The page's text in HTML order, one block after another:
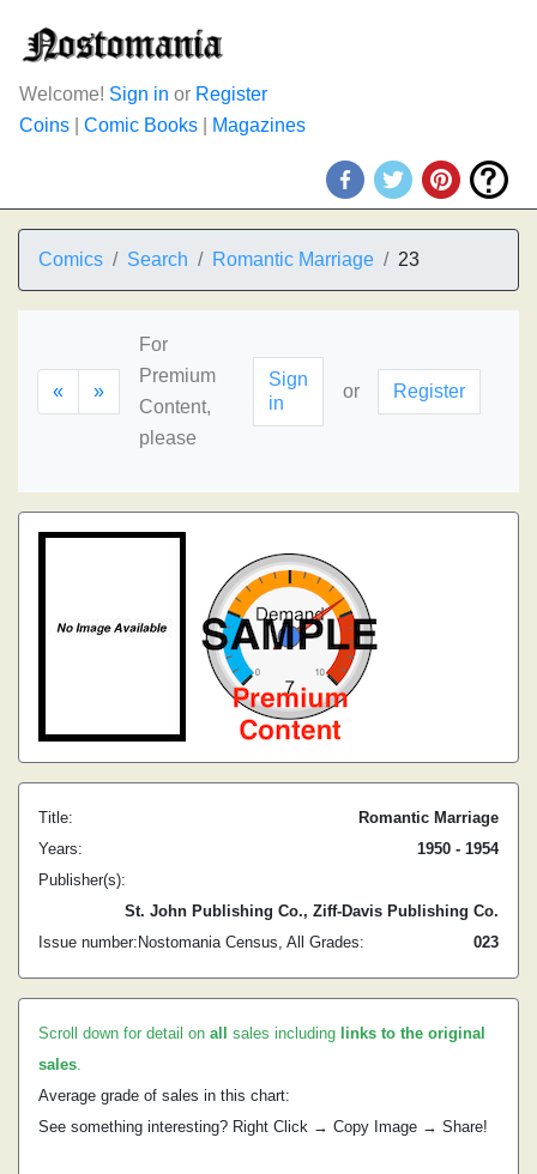
Welcome! Sign in or Register
Coins
Comic Books Magazines
Comics Search Romantic Marriage 23
« »
For
Premium
Content,
please
Sign
in
or Register
Title:
Romantic Marriage
Years:
1950 - 1954
Publisher(s):
St. John Publishing Co., Ziff-Davis Publishing Co.
Issue number:
23
Nostomania Census, All Grades: 0
Scroll down for detail on all sales including links to the original
sales.
Average grade of sales in this chart:
See something interesting? Right Click → Copy Image → Share!